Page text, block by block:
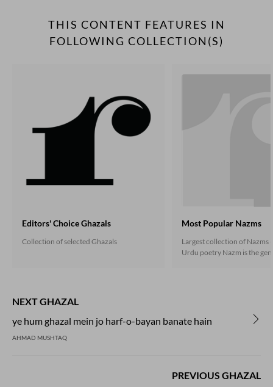
THIS CONTENT FEATURES IN
FOLLOWING COLLECTION(S)
Editors' Choice Ghazals
Collection of selected Ghazals
Most Popular Nazms
Largest collection of Nazms
Urdu poetry Nazm is the
both in rhymed verse
NEXT GHAZAL
ye hum ghazal mein jo harf-o-bayan banate hain
AHMAD MUSHTAQ
PREVIOUS GHAZAL